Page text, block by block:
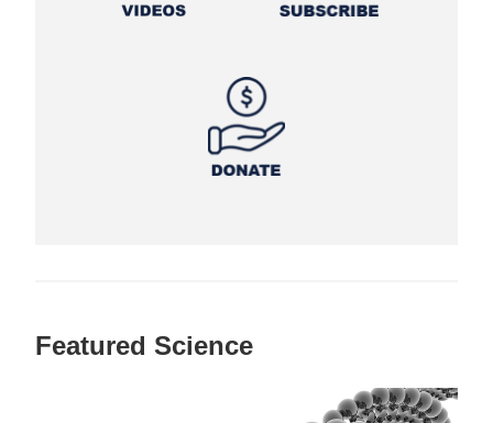
Featured Science